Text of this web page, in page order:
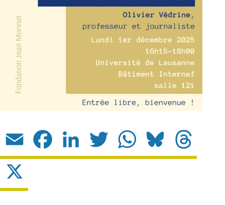
Email Facebook LinkedIn Twitter WhatsApp Bluesky